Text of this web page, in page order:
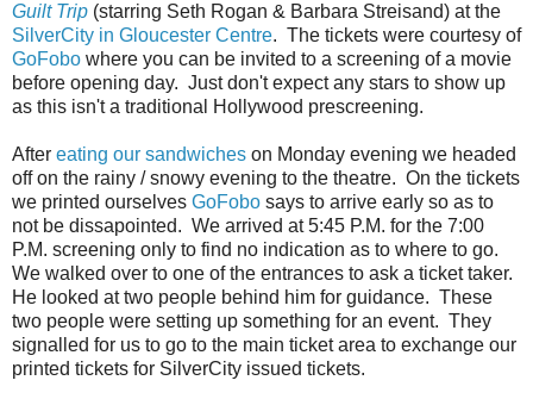
Guilt Trip (starring Seth Rogan & Barbara Streisand) at the
SilverCity in Gloucester Centre. The tickets were courtesy of
GoFobo where you can be invited to a screening of a movie
before opening day. Just don't expect any stars to show up
as this isn't a traditional Hollywood prescreening.
After eating our sandwiches on Monday evening we headed
off on the rainy / snowy evening to the theatre. On the tickets
we printed ourselves GoFobo says to arrive early so as to
not be dissapointed. We arrived at 5:45 P.M. for the 7:00
P.M. screening only to find no indication as to where to go.
We walked over to one of the entrances to ask a ticket taker.
He looked at two people behind him for guidance. These
two people were setting up something for an event. They
signalled for us to go to the main ticket area to exchange our
printed tickets for SilverCity issued tickets.